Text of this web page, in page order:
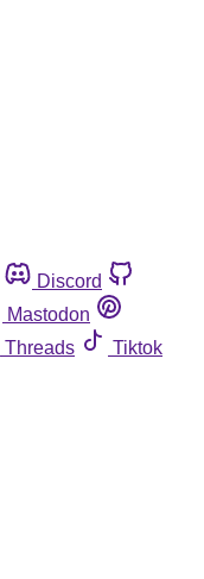
Discord
Mastodon
Threads
Tiktok